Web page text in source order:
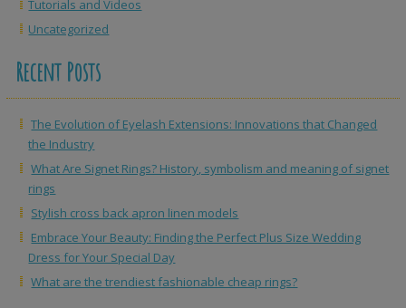
Tutorials and Videos
Uncategorized
Recent Posts
The Evolution of Eyelash Extensions: Innovations that Changed
the Industry
What Are Signet Rings? History, symbolism and meaning of signet
rings
Stylish cross back apron linen models
Embrace Your Beauty: Finding the Perfect Plus Size Wedding
Dress for Your Special Day
What are the trendiest fashionable cheap rings?